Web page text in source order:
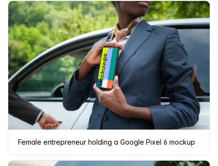
Female entrepreneur holding a Google Pixel 6 mockup